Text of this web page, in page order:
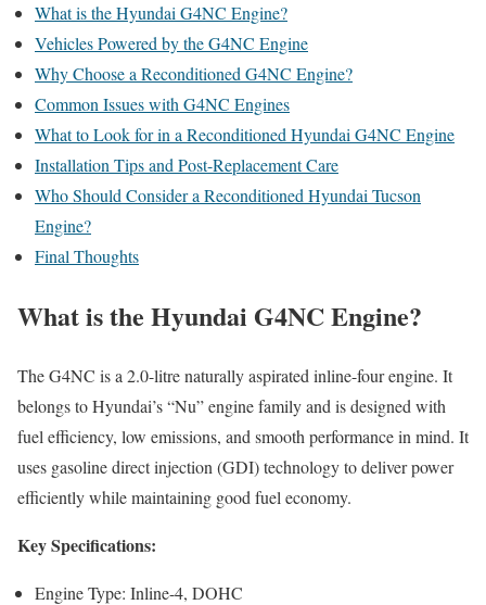
What is the Hyundai G4NC Engine?
Vehicles Powered by the G4NC Engine
Why Choose a Reconditioned G4NC Engine?
Common Issues with G4NC Engines
What to Look for in a Reconditioned Hyundai G4NC Engine
Installation Tips and Post-Replacement Care
Who Should Consider a Reconditioned Hyundai Tucson
Engine?
Final Thoughts
What is the Hyundai G4NC Engine?
The G4NC is a 2.0-litre naturally aspirated inline-four engine. It
belongs to Hyundai’s “Nu” engine family and is designed with
fuel efficiency, low emissions, and smooth performance in mind. It
uses gasoline direct injection (GDI) technology to deliver power
efficiently while maintaining good fuel economy.
Key Specifications:
Engine Type: Inline-4, DOHC